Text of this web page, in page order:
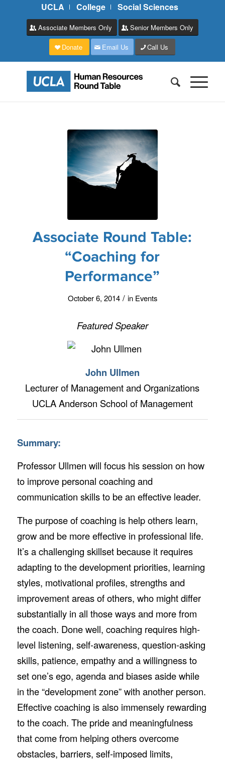
UCLA College Social Sciences
Associate Members Only Senior Members Only
Donate Email Us Call Us
Associate Round Table:
“Coaching for
Performance”
October 6, 2014 / in Events
Featured Speaker
John Ullmen
Lecturer of Management and Organizations
UCLA Anderson School of Management
Summary:
Professor Ullmen will focus his session on how
to improve personal coaching and
communication skills to be an effective leader.
The purpose of coaching is help others learn,
grow and be more effective in professional life.
It’s a challenging skillset because it requires
adapting to the development priorities, learning
styles, motivational profiles, strengths and
improvement areas of others, who might differ
substantially in all those ways and more from
the coach. Done well, coaching requires high-
level listening, self-awareness, question-asking
skills, patience, empathy and a willingness to
set one’s ego, agenda and biases aside while
in the “development zone” with another person.
Effective coaching is also immensely rewarding
to the coach. The pride and meaningfulness
that come from helping others overcome
obstacles, barriers, self-imposed limits,